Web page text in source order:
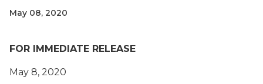
May 08, 2020
FOR IMMEDIATE RELEASE
May 8, 2020